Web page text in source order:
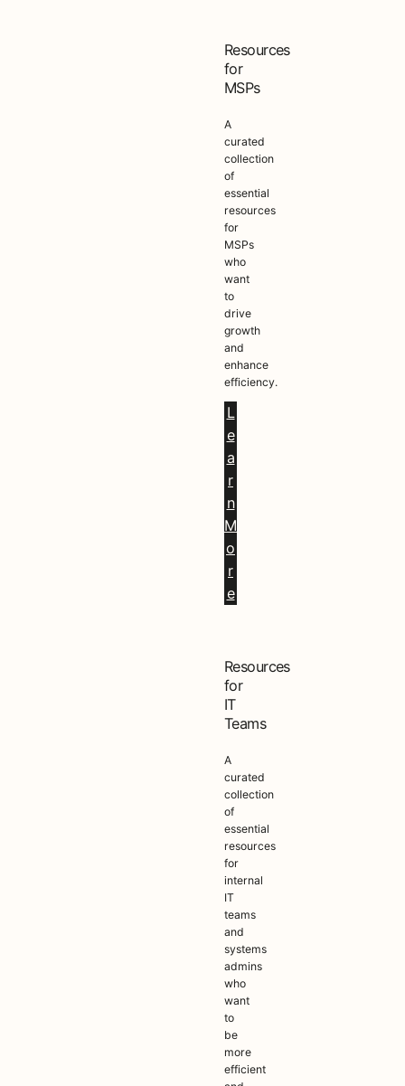
Resources
for
MSPs
A
curated
collection
of
essential
resources
for
MSPs
who
want
to
drive
growth
and
enhance
efficiency.
L
e
a
r
n
M
o
r
e
Resources
for
IT
Teams
A
curated
collection
of
essential
resources
for
internal
IT
teams
and
systems
admins
who
want
to
be
more
efficient